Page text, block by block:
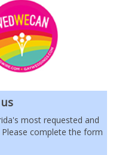
most requested and
complete the form